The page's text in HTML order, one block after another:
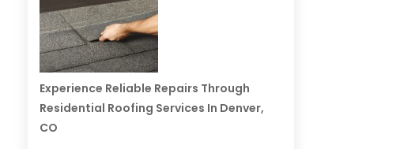
Experience Reliable Repairs Through
Residential Roofing Services In Denver,
CO